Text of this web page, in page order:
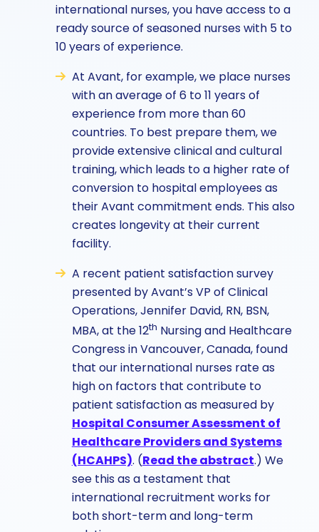
international nurses, you have access to a
ready source of seasoned nurses with 5 to
10 years of experience.
At Avant, for example, we place nurses
with an average of 6 to 11 years of
experience from more than 60
countries. To best prepare them, we
provide extensive clinical and cultural
training, which leads to a higher rate of
conversion to hospital employees as
their Avant commitment ends. This also
creates longevity at their current
facility.
A recent patient satisfaction survey
presented by Avant’s VP of Clinical
Operations, Jennifer David, RN, BSN,
MBA, at the 12th Nursing and Healthcare
Congress in Vancouver, Canada, found
that our international nurses rate as
high on factors that contribute to
patient satisfaction as measured by
Hospital Consumer Assessment of
Healthcare Providers and Systems
(HCAHPS). (Read the abstract.) We
see this as a testament that
international recruitment works for
both short-term and long-term